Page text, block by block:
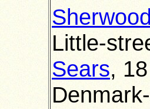
Sherwood
Little-
Sears,